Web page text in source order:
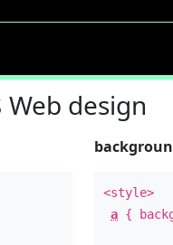
Web design
<style>
a {